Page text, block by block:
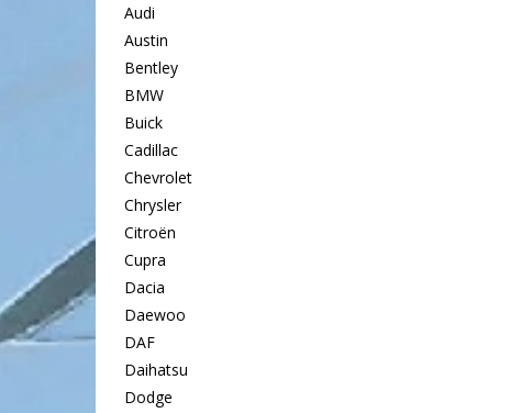
Audi
Austin
Bentley
BMW
Buick
Cadillac
Chevrolet
Chrysler
Citroën
Cupra
Dacia
Daewoo
DAF
Daihatsu
Dodge